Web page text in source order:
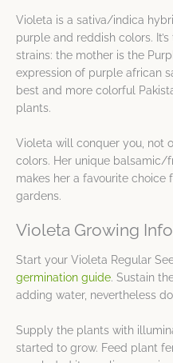
Violeta is a sativa/indica
purple and reddish colors.
strains: the mother is the
expression of purple african
best and more colorful
plants.
Violeta will conquer you, not
colors. Her unique balsamic/
makes her a favourite choice
gardens.
Violeta Growing
Start your Violeta Regular
germination guide. Sustain
adding water, nevertheless
Supply the plants with
started to grow. Feed plant